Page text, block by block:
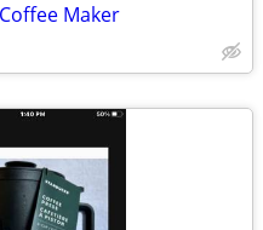
Maker